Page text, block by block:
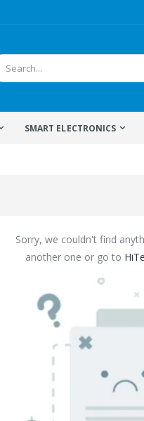
SMART ELECTRONICS
Sorry, we couldn't find
another one or go to